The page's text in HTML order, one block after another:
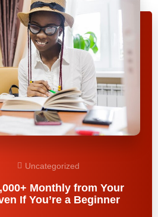
Uncategorized
Monthly from Your
If You’re a Beginner